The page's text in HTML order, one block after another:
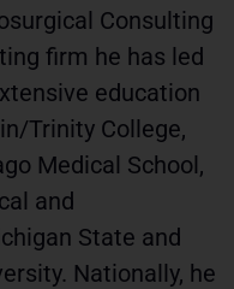
Consulting
firm he has led
education
Trinity College,
Medical School,
and
State and
Nationally, he